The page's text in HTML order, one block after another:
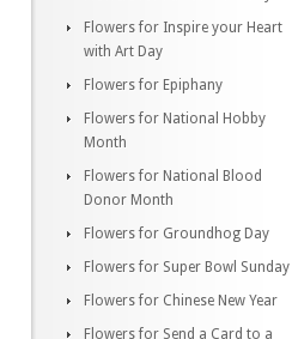
Flowers for Inspire your Heart
with Art Day
Flowers for Epiphany
Flowers for National Hobby
Month
Flowers for National Blood
Donor Month
Flowers for Groundhog Day
Flowers for Super Bowl Sunday
Flowers for Chinese New Year
Flowers for Send a Card to a